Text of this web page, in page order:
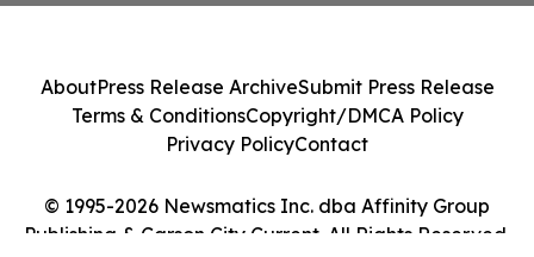
© 1995-2026 Newsmatics Inc. dba Affinity Group
Publishing & Carson City Current. All Rights Reserved.
AboutPress Release ArchiveSubmit Press Release
Terms & ConditionsCopyright/DMCA Policy
Privacy PolicyContact